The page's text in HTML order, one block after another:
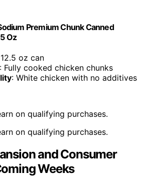
Premium Chunk Canned
Oz
oz can
: Fully cooked chicken chunks
: White chicken with no additives
on qualifying purchases.
on qualifying purchases.
and Consumer
Weeks